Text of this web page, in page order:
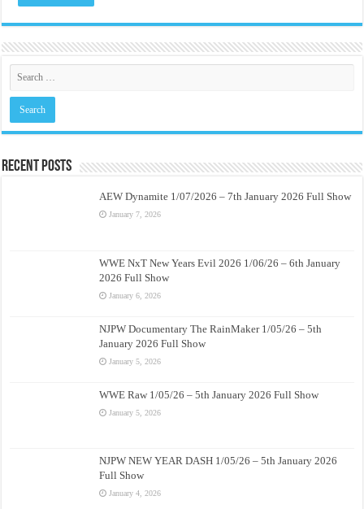
Recent Posts
AEW Dynamite 1/07/2026 – 7th January 2026 Full Show
January 7, 2026
WWE NxT New Years Evil 2026 1/06/26 – 6th January
2026 Full Show
January 6, 2026
NJPW Documentary The RainMaker 1/05/26 – 5th
January 2026 Full Show
January 5, 2026
WWE Raw 1/05/26 – 5th January 2026 Full Show
January 5, 2026
NJPW NEW YEAR DASH 1/05/26 – 5th January 2026
Full Show
January 4, 2026